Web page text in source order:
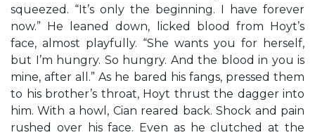
squeezed. “It’s only the beginning. I have forever
now.” He leaned down, licked blood from Hoyt’s
face, almost playfully. “She wants you for herself,
but I’m hungry. So hungry. And the blood in you is
mine, after all.” As he bared his fangs, pressed them
to his brother’s throat, Hoyt thrust the dagger into
him. With a howl, Cian reared back. Shock and pain
rushed over his face. Even as he clutched at the